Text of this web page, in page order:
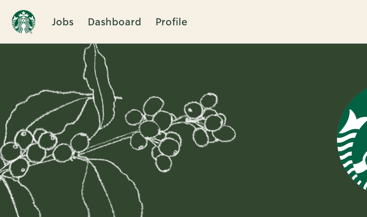
Jobs Dashboard Profile
Single